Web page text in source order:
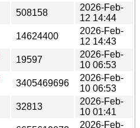
508158
2026-Feb-
12 14:44
14624400
2026-Feb-
12 14:43
19597
2026-Feb-
10 06:53
3405469696
2026-Feb-
10 06:53
32813
2026-Feb-
10 01:41
2026-Feb-